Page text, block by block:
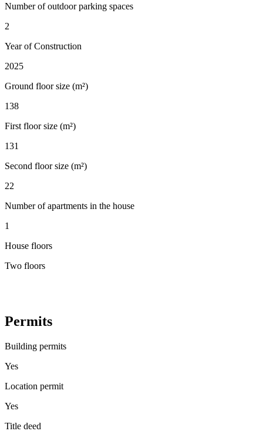
Number of outdoor parking spaces
2
Year of Construction
2025
Ground floor size (m²)
138
First floor size (m²)
131
Second floor size (m²)
22
Number of apartments in the house
1
House floors
Two floors
Permits
Building permits
Yes
Location permit
Yes
Title deed